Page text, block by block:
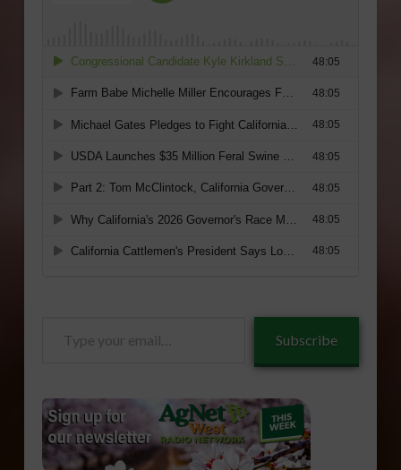
Subscribe